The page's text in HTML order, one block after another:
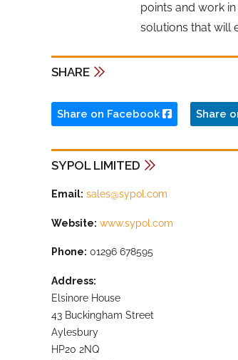
points and work
solutions that will
SHARE
Share on Facebook Share
SYPOL LIMITED
Email: sales@sypol.com
Website: www.sypol.com
Phone: 01296 678595
Address:
Elsinore House
43 Buckingham Street
Aylesbury
HP20 2NQ